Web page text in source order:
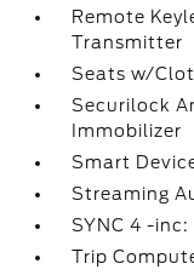
Remote
Transmitter
Seats w/
Securilock
Immobilizer
Smart
Streaming
SYNC 4 -
Trip